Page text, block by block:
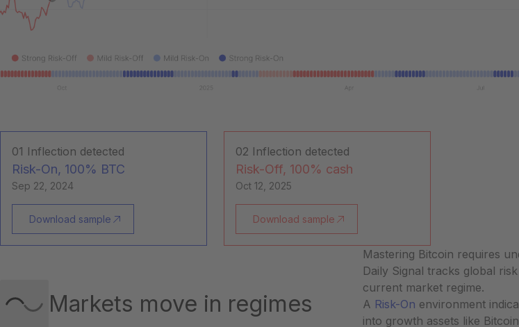
01 Inflection detected
Risk-On, 100% BTC
Sep 22, 2024
Download sample
02 Inflection detected
Risk-Off, 100% cash
Oct 12, 2025
Download sample
Markets move in regimes
Mastering Bitcoin requires
Daily Signal tracks global
current market regime.
A Risk-On environment
into growth assets like